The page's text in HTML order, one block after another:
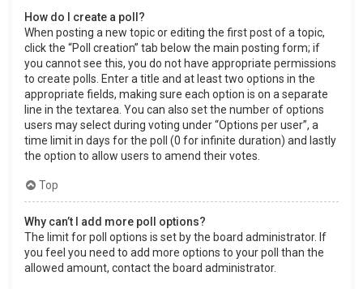
How do I create a poll?
When posting a new topic or editing the first post of a topic,
click the “Poll creation” tab below the main posting form; if
you cannot see this, you do not have appropriate permissions
to create polls. Enter a title and at least two options in the
appropriate fields, making sure each option is on a separate
line in the textarea. You can also set the number of options
users may select during voting under “Options per user”, a
time limit in days for the poll (0 for infinite duration) and lastly
the option to allow users to amend their votes.
Top
Why can’t I add more poll options?
The limit for poll options is set by the board administrator. If
you feel you need to add more options to your poll than the
allowed amount, contact the board administrator.